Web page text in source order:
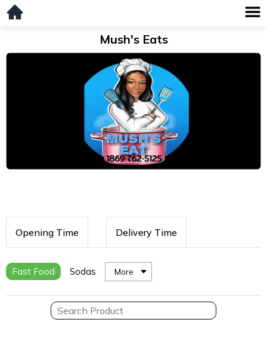
Mush's Eats
Opening Time Delivery Time
Fast Food Sodas More